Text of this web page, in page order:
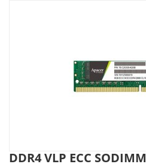
DDR4 VLP ECC SODIMM